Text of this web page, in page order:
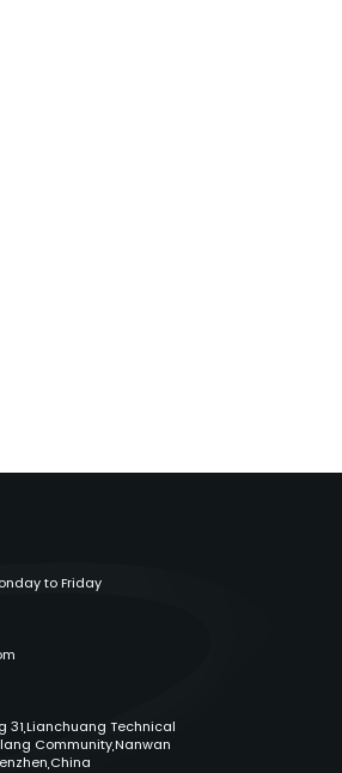
to Friday
31,Lianchuang Technical
Community,Nanwan